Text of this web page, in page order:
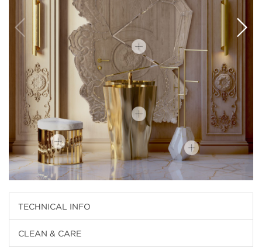
TECHNICAL INFO
CLEAN & CARE